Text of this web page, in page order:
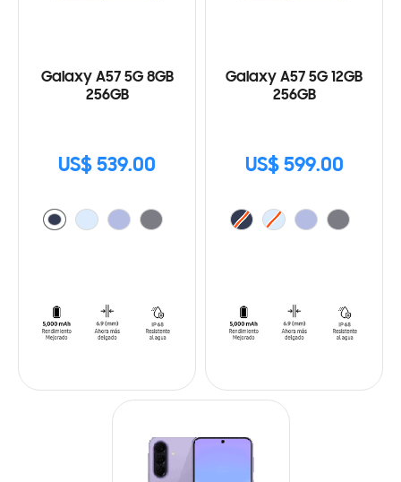
Galaxy A57 5G 8GB
256GB
US$ 539.00
Galaxy A57 5G 12GB
256GB
US$ 599.00